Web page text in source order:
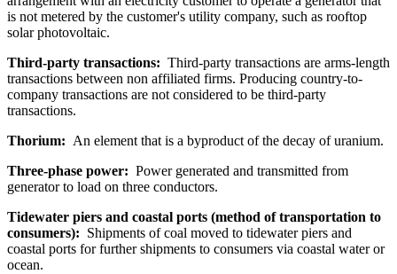
is not metered by the customer's utility company, such as rooftop
solar photovoltaic.
Third-party transactions: Third-party transactions are arms-length
transactions between non affiliated firms. Producing country-to-
company transactions are not considered to be third-party
transactions.
Thorium: An element that is a byproduct of the decay of uranium.
Three-phase power: Power generated and transmitted from
generator to load on three conductors.
Tidewater piers and coastal ports (method of transportation to
consumers): Shipments of coal moved to tidewater piers and
coastal ports for further shipments to consumers via coastal water or
ocean.